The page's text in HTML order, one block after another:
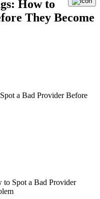
How to
They Become
Spot a Bad Provider